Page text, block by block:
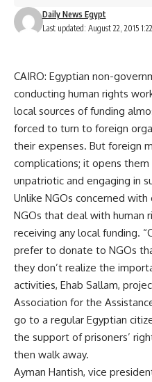
Last updated: August 22, 2015
Daily News Egypt
CAIRO: Egyptian non-
conducting human rights
local sources of funding
forced to turn to foreign
their expenses. But foreign
complications; it opens
unpatriotic and engaging in
Unlike NGOs concerned
NGOs that deal with human
receiving any local funding.
prefer to donate to NGOs
they don’t realize the
activities, Ehab Sallam,
Association for the
go to a regular Egyptian
the support of prisoners’
then walk away.
Ayman Hantish, vice